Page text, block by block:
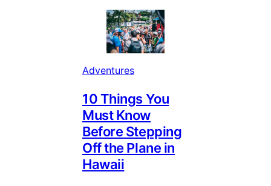
Adventures
10 Things You
Must Know
Before Stepping
Off the Plane in
Hawaii